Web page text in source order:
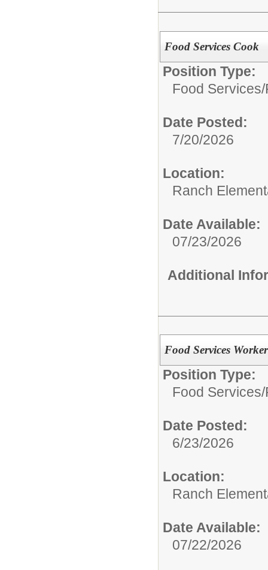
Food Services Cook
Position Type:
Food Services/
Date Posted:
7/20/2026
Location:
Ranch
Date Available:
07/23/2026
Additional
Food Services Worker
Position Type:
Food Services/
Date Posted:
6/23/2026
Location:
Ranch
Date Available:
07/22/2026